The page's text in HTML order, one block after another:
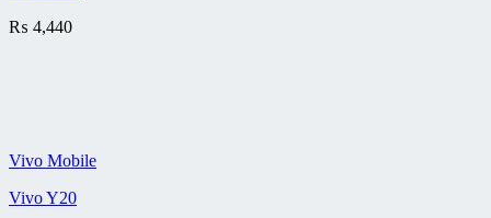
₨ 4,440
Vivo Mobile
Vivo Y20